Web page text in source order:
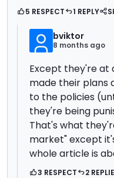
5 RESPECT 1 REPLY
bviktor
8 months ago
Except they're at
made their plans
to the policies
they're being
That's what
market" except
whole article is
3 RESPECT 2